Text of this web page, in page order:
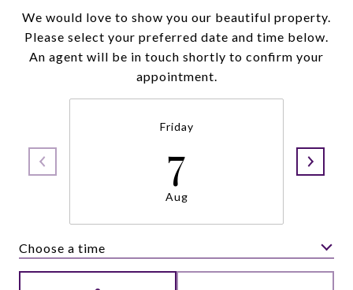
We would love to show you our beautiful property.
Please select your preferred date and time below.
An agent will be in touch shortly to confirm your
appointment.
Friday
7
Aug
Choose a time